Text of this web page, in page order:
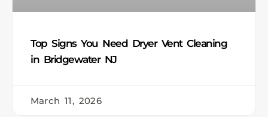
Top Signs You Need Dryer Vent Cleaning
in Bridgewater NJ
March 11, 2026